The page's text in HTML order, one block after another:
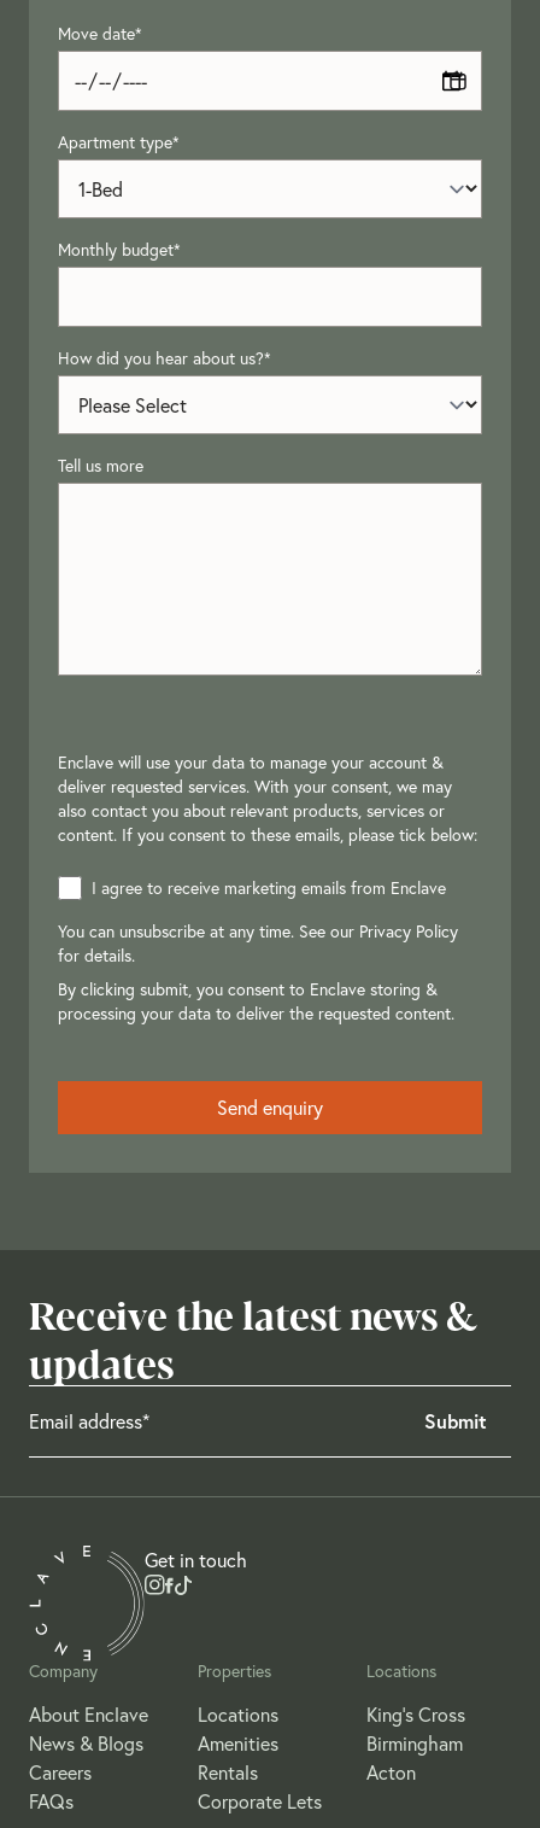
Move date*
Apartment type*
Monthly budget*
How did you hear about us?*
Tell us more
Enclave will use your data to manage your account &
deliver requested services. With your consent, we may
also contact you about relevant products, services or
content. If you consent to these emails, please tick below:
I agree to receive marketing emails from Enclave
You can unsubscribe at any time. See our Privacy Policy
for details.
By clicking submit, you consent to Enclave storing &
processing your data to deliver the requested content.
Receive the latest news &
updates
Get in touch
Company
About Enclave
News & Blogs
Careers
FAQs
Properties
Locations
Amenities
Rentals
Corporate Lets
Locations
King's Cross
Birmingham
Acton